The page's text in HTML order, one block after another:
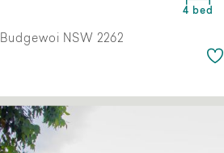
4 bed
Budgewoi NSW 2262